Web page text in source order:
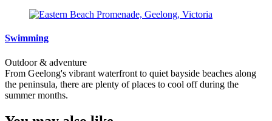
Swimming
Outdoor & adventure
From Geelong's vibrant waterfront to quiet bayside beaches along
the peninsula, there are plenty of places to cool off during the
summer months.